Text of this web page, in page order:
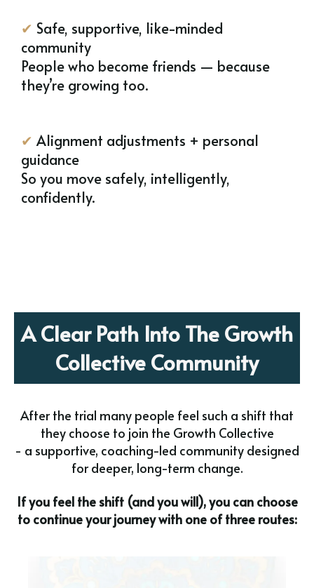
✔ Safe, supportive, like-minded
community
People who become friends — because
they’re growing too.
✔ Alignment adjustments + personal
guidance
So you move safely, intelligently,
confidently.
A Clear Path Into The Growth
Collective Community
After the trial many people feel such a shift that
they choose to join the Growth Collective
- a supportive, coaching-led community designed
for deeper, long-term change.
If you feel the shift (and you will), you can choose
to continue your journey with one of three routes: